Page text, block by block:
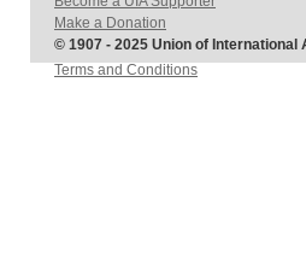
Make a Donation
© 1907 - 2025 Union of International
Terms and Conditions